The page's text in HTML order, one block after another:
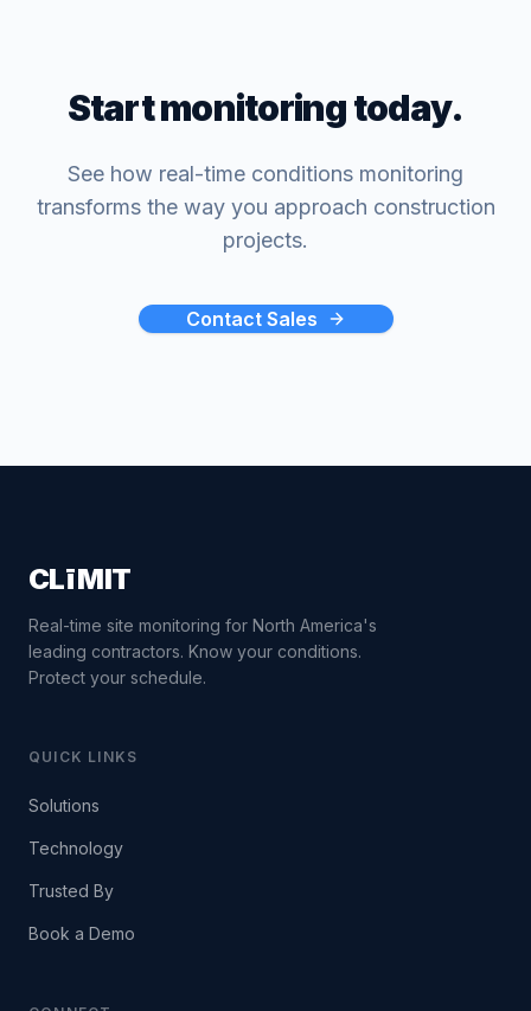
Start monitoring today.
See how real-time conditions monitoring
transforms the way you approach construction
projects.
Contact Sales
CLīMIT
Real-time site monitoring for North America's
leading contractors. Know your conditions.
Protect your schedule.
QUICK LINKS
Solutions
Technology
Trusted By
Book a Demo